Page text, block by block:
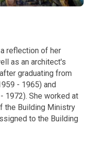
reflection of her
as an architect's
graduating from
- 1965) and
1972). She worked at
the Building Ministry
to the Building